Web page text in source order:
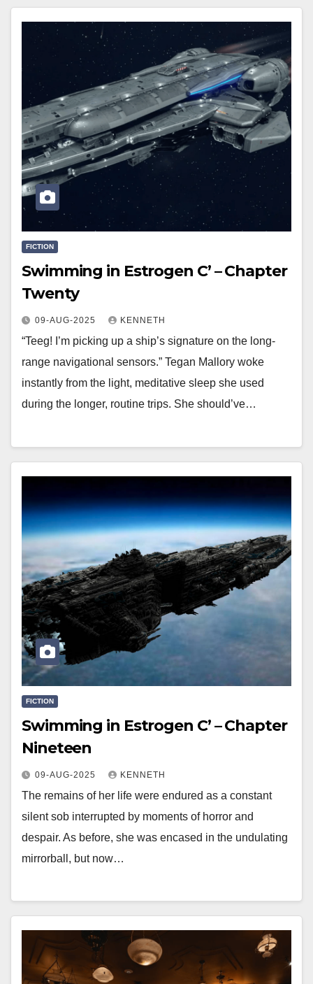
FICTION
Swimming in Estrogen C’ – Chapter
Twenty
09-AUG-2025 KENNETH
“Teeg! I’m picking up a ship’s signature on the long-
range navigational sensors.” Tegan Mallory woke
instantly from the light, meditative sleep she used
during the longer, routine trips. She should’ve…
FICTION
Swimming in Estrogen C’ – Chapter
Nineteen
09-AUG-2025 KENNETH
The remains of her life were endured as a constant
silent sob interrupted by moments of horror and
despair. As before, she was encased in the undulating
mirrorball, but now…